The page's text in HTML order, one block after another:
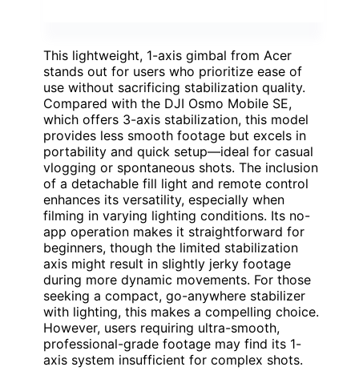
This lightweight, 1-axis gimbal from Acer
stands out for users who prioritize ease of
use without sacrificing stabilization quality.
Compared with the DJI Osmo Mobile SE,
which offers 3-axis stabilization, this model
provides less smooth footage but excels in
portability and quick setup—ideal for casual
vlogging or spontaneous shots. The inclusion
of a detachable fill light and remote control
enhances its versatility, especially when
filming in varying lighting conditions. Its no-
app operation makes it straightforward for
beginners, though the limited stabilization
axis might result in slightly jerky footage
during more dynamic movements. For those
seeking a compact, go-anywhere stabilizer
with lighting, this makes a compelling choice.
However, users requiring ultra-smooth,
professional-grade footage may find its 1-
axis system insufficient for complex shots.